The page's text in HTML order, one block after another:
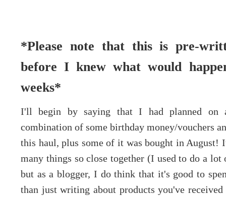
*Please note that this is pre-
before I knew what would
weeks*
I'll begin by saying that I had planned on
combination of some birthday money/vouchers
this haul, plus some of it was bought in August!
many things so close together (I used to do a
but as a blogger, I do think that it's good to
than just writing about products you've